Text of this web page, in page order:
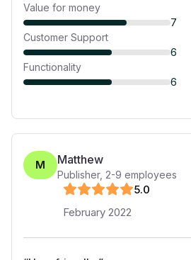
Value for money
7
Customer Support
6
Functionality
6
M Matthew
Publisher, 2-9 employees
5.0
February 2022